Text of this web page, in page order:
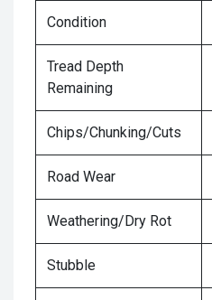
Condition
Tread Depth
Remaining
Chips/Chunking/Cuts
Road Wear
Weathering/Dry Rot
Stubble